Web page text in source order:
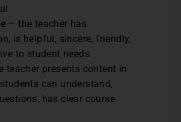
– the teacher has
is helpful, sincere, friendly,
to student needs
teacher presents content in
can understand,
has clear course